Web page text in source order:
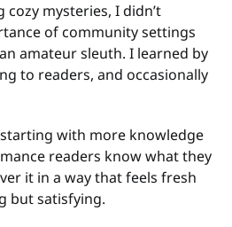
mysteries, I didn’t
of community settings
amateur sleuth. I learned by
to readers, and occasionally
with more knowledge
readers know what they
it in a way that feels fresh
but satisfying.